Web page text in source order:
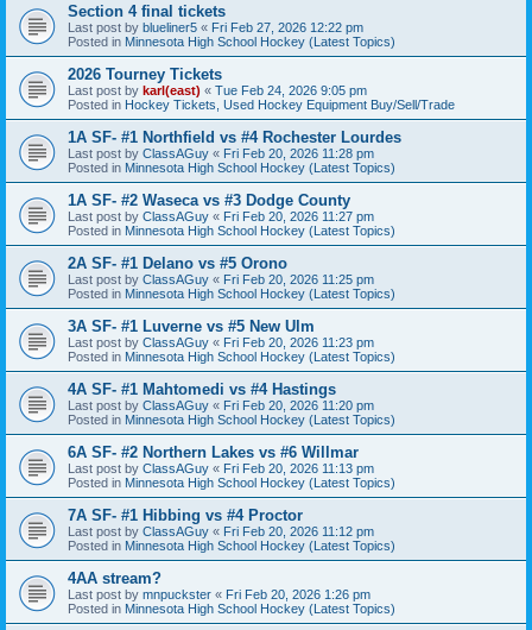
Section 4 final tickets
Last post by blueliner5 « Fri Feb 27, 2026 12:22 pm
Posted in Minnesota High School Hockey (Latest Topics)
2026 Tourney Tickets
Last post by karl(east) « Tue Feb 24, 2026 9:05 pm
Posted in Hockey Tickets, Used Hockey Equipment Buy/Sell/Trade
1A SF- #1 Northfield vs #4 Rochester Lourdes
Last post by ClassAGuy « Fri Feb 20, 2026 11:28 pm
Posted in Minnesota High School Hockey (Latest Topics)
1A SF- #2 Waseca vs #3 Dodge County
Last post by ClassAGuy « Fri Feb 20, 2026 11:27 pm
Posted in Minnesota High School Hockey (Latest Topics)
2A SF- #1 Delano vs #5 Orono
Last post by ClassAGuy « Fri Feb 20, 2026 11:25 pm
Posted in Minnesota High School Hockey (Latest Topics)
3A SF- #1 Luverne vs #5 New Ulm
Last post by ClassAGuy « Fri Feb 20, 2026 11:23 pm
Posted in Minnesota High School Hockey (Latest Topics)
4A SF- #1 Mahtomedi vs #4 Hastings
Last post by ClassAGuy « Fri Feb 20, 2026 11:20 pm
Posted in Minnesota High School Hockey (Latest Topics)
6A SF- #2 Northern Lakes vs #6 Willmar
Last post by ClassAGuy « Fri Feb 20, 2026 11:13 pm
Posted in Minnesota High School Hockey (Latest Topics)
7A SF- #1 Hibbing vs #4 Proctor
Last post by ClassAGuy « Fri Feb 20, 2026 11:12 pm
Posted in Minnesota High School Hockey (Latest Topics)
4AA stream?
Last post by mnpuckster « Fri Feb 20, 2026 1:26 pm
Posted in Minnesota High School Hockey (Latest Topics)